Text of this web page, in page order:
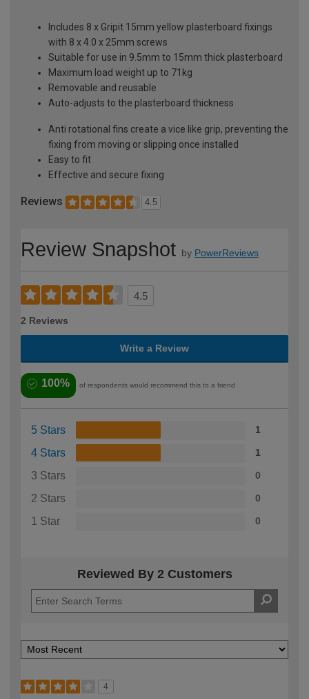
Includes 8 x Gripit 15mm yellow plasterboard fixings
with 8 x 4.0 x 25mm screws
Suitable for use in 9.5mm to 15mm thick plasterboard
Maximum load weight up to 71kg
Removable and reusable
Auto-adjusts to the plasterboard thickness
Anti rotational fins create a vice like grip, preventing the
fixing from moving or slipping once installed
Easy to fit
Effective and secure fixing
Reviews 4.5
Review Snapshot by PowerReviews
4.5
2 Reviews
Write a Review
100% of respondents would recommend this to a friend
5 Stars 1
4 Stars 1
3 Stars 0
2 Stars 0
1 Star 0
Reviewed By 2 Customers
4